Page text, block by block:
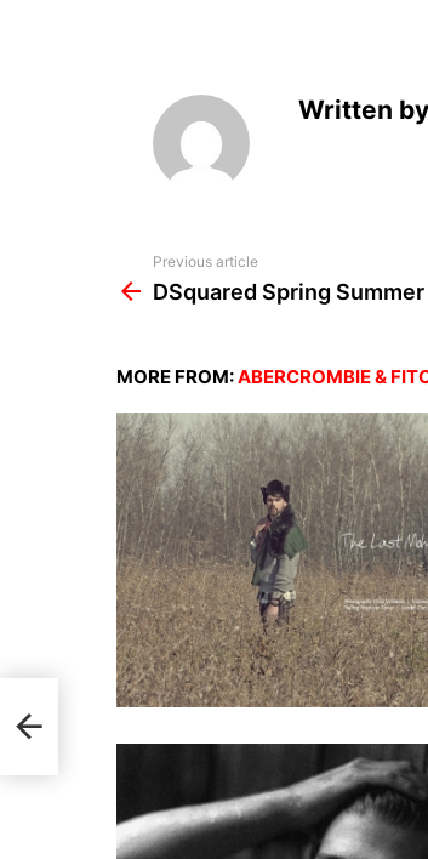
Written by
more
Previous article
DSquared Spring
MORE FROM:ABERCROMBIE &